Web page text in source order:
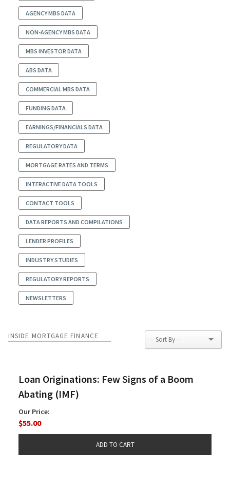
AGENCY MBS DATA
NON-AGENCY MBS DATA
MBS INVESTOR DATA
ABS DATA
COMMERCIAL MBS DATA
FUNDING DATA
EARNINGS/FINANCIALS DATA
REGULATORY DATA
MORTGAGE RATES AND TERMS
INTERACTIVE DATA TOOLS
CONTACT TOOLS
DATA REPORTS AND COMPILATIONS
LENDER PROFILES
INDUSTRY STUDIES
REGULATORY REPORTS
NEWSLETTERS
INSIDE MORTGAGE FINANCE
Loan Originations: Few Signs of a Boom
Abating (IMF)
Our Price:
$55.00